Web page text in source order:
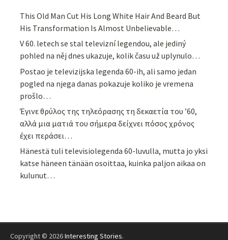
This Old Man Cut His Long White Hair And Beard But
His Transformation Is Almost Unbelievable…
V 60. letech se stal televizní legendou, ale jediný
pohled na něj dnes ukazuje, kolik času už uplynulo…
Postao je televizijska legenda 60-ih, ali samo jedan
pogled na njega danas pokazuje koliko je vremena
prošlo…
Έγινε θρύλος της τηλεόρασης τη δεκαετία του ’60,
αλλά μια ματιά του σήμερα δείχνει πόσος χρόνος
έχει περάσει…
Hänestä tuli televisiolegenda 60-luvulla, mutta jo yksi
katse häneen tänään osoittaa, kuinka paljon aikaa on
kulunut…
Copyright © 2026Interesting Stories.